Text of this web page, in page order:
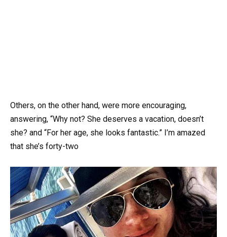
Others, on the other hand, were more encouraging,
answering, “Why not? She deserves a vacation, doesn’t
she? and “For her age, she looks fantastic.” I’m amazed
that she’s forty-two